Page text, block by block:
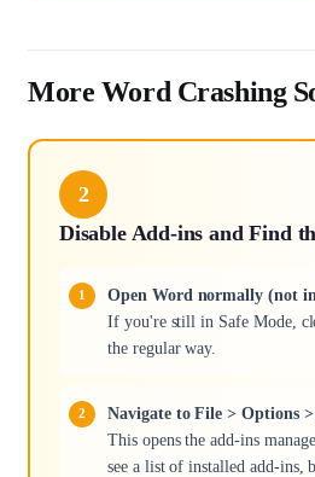
More Word Crashing
2
Disable Add-ins and Find
Open Word normally (not
If you're still in Safe Mode,
the regular way.
Navigate to File > Options
This opens the add-ins
see a list of installed add-ins,